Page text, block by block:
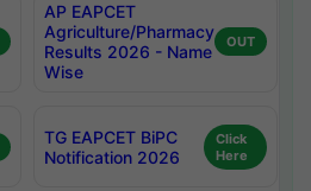
AP EAPCET
Agriculture/Pharmacy
Results 2026 - Name
Wise
OUT
TG EAPCET BiPC
Notification 2026
Click
Here